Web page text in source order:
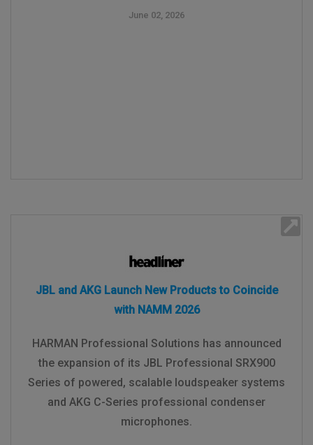
June 02, 2026
JBL and AKG Launch New Products to Coincide
with NAMM 2026
HARMAN Professional Solutions has announced
the expansion of its JBL Professional SRX900
Series of powered, scalable loudspeaker systems
and AKG C-Series professional condenser
microphones.